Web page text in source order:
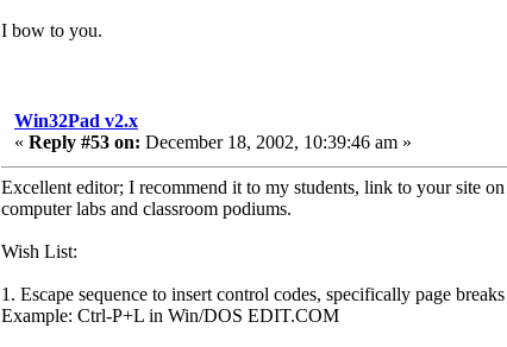
I bow to you.
Win32Pad v2.x
« Reply #53 on: December 18, 2002, 10:39:46 am »
Excellent editor; I recommend it to my students, link to your site
computer labs and classroom podiums.
Wish List:
1. Escape sequence to insert control codes, specifically page
Example: Ctrl-P+L in Win/DOS EDIT.COM